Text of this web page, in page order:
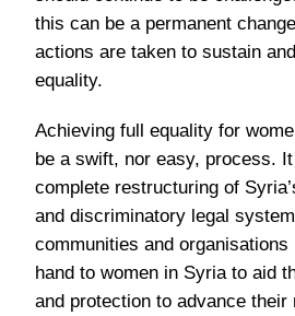
this can be a permanent
actions are taken to sustain
equality.
Achieving full equality for
be a swift, nor easy, process.
complete restructuring of
and discriminatory legal
communities and
hand to women in Syria to aid
and protection to advance